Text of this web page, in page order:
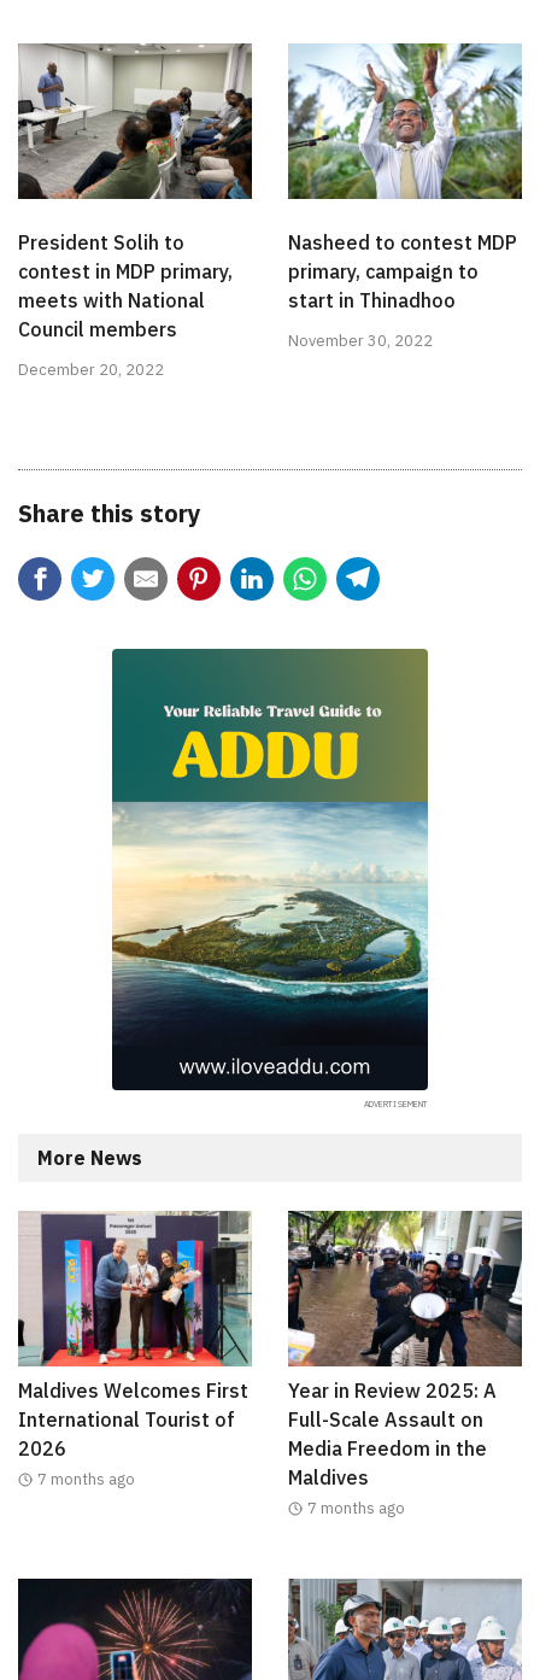
President Solih to
contest in MDP primary,
meets with National
Council members
December 20, 2022
Nasheed to contest MDP
primary, campaign to
start in Thinadhoo
November 30, 2022
Share this story
More News
Maldives Welcomes First
International Tourist of
2026
7 months ago
Year in Review 2025: A
Full-Scale Assault on
Media Freedom in the
Maldives
7 months ago